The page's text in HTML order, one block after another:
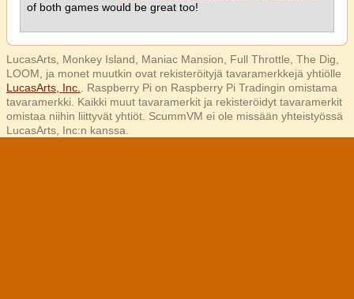
of both games would be great too!
LucasArts, Monkey Island, Maniac Mansion, Full Throttle, The Dig,
LOOM, ja monet muutkin ovat rekisteröityjä tavaramerkkejä yhtiölle
LucasArts, Inc.
. Raspberry Pi on Raspberry Pi Tradingin omistama
tavaramerkki. Kaikki muut tavaramerkit ja rekisteröidyt tavaramerkit
omistaa niihin liittyvät yhtiöt. ScummVM ei ole missään yhteistyössä
LucasArts, Inc:n kanssa.